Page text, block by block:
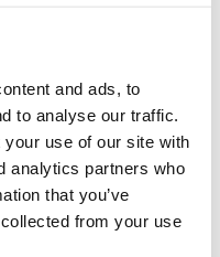
and ads, to
to analyse our traffic.
use of our site with
analytics partners who
that you’ve
from your use
with
us already